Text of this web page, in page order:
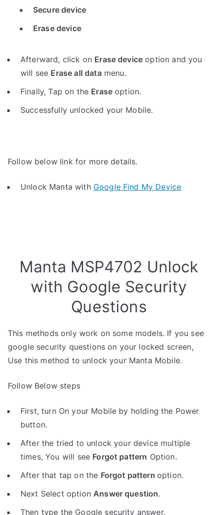
Secure device
Erase device
Afterward, click on Erase device option and you
will see Erase all datamenu.
Finally, Tap on the Erase option.
Successfully unlocked your Mobile.
Follow below link for more details.
Unlock Manta with Google Find My Device
Manta MSP4702 Unlock
with Google Security
Questions
This methods only work on some models. If you see
google security questions on your locked screen,
Use this method to unlock your Manta Mobile.
Follow Below steps
First, turn On your Mobile by holding the Power
button.
After the tried to unlock your device multiple
times, You will see Forgot pattern Option.
After that tap on the Forgot pattern option.
Next Select optionAnswer question.
Then type the Google security answer.